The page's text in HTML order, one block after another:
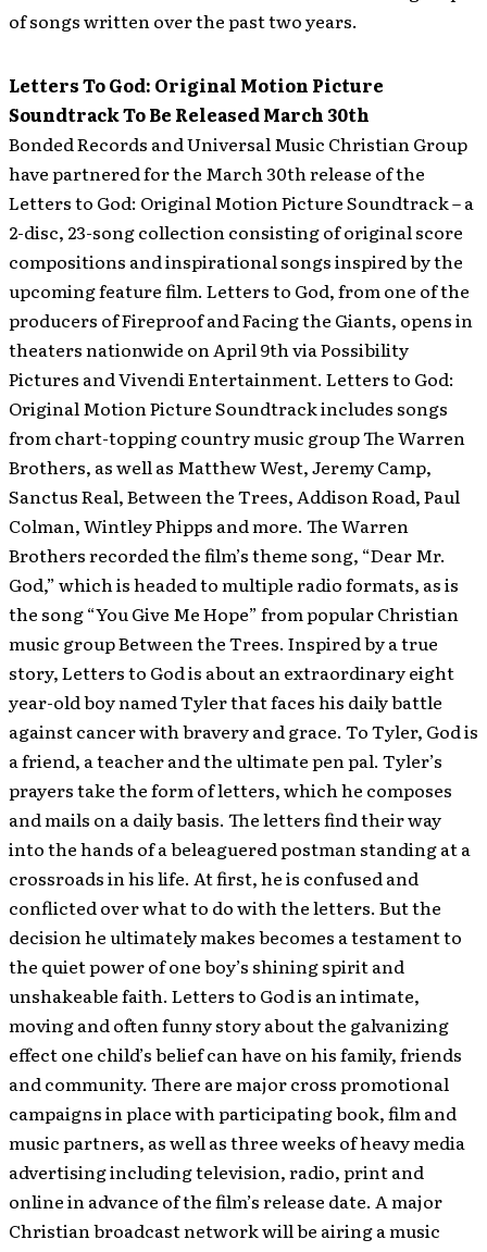
of songs written over the past two years.
Letters To God: Original Motion Picture
Soundtrack To Be Released March 30th
Bonded Records and Universal Music Christian Group
have partnered for the March 30th release of the
Letters to God: Original Motion Picture Soundtrack – a
2-disc, 23-song collection consisting of original score
compositions and inspirational songs inspired by the
upcoming feature film. Letters to God, from one of the
producers of Fireproof and Facing the Giants, opens in
theaters nationwide on April 9th via Possibility
Pictures and Vivendi Entertainment. Letters to God:
Original Motion Picture Soundtrack includes songs
from chart-topping country music group The Warren
Brothers, as well as Matthew West, Jeremy Camp,
Sanctus Real, Between the Trees, Addison Road, Paul
Colman, Wintley Phipps and more. The Warren
Brothers recorded the film’s theme song, “Dear Mr.
God,” which is headed to multiple radio formats, as is
the song “You Give Me Hope” from popular Christian
music group Between the Trees. Inspired by a true
story, Letters to God is about an extraordinary eight
year-old boy named Tyler that faces his daily battle
against cancer with bravery and grace. To Tyler, God is
a friend, a teacher and the ultimate pen pal. Tyler’s
prayers take the form of letters, which he composes
and mails on a daily basis. The letters find their way
into the hands of a beleaguered postman standing at a
crossroads in his life. At first, he is confused and
conflicted over what to do with the letters. But the
decision he ultimately makes becomes a testament to
the quiet power of one boy’s shining spirit and
unshakeable faith. Letters to God is an intimate,
moving and often funny story about the galvanizing
effect one child’s belief can have on his family, friends
and community. There are major cross promotional
campaigns in place with participating book, film and
music partners, as well as three weeks of heavy media
advertising including television, radio, print and
online in advance of the film’s release date. A major
Christian broadcast network will be airing a music